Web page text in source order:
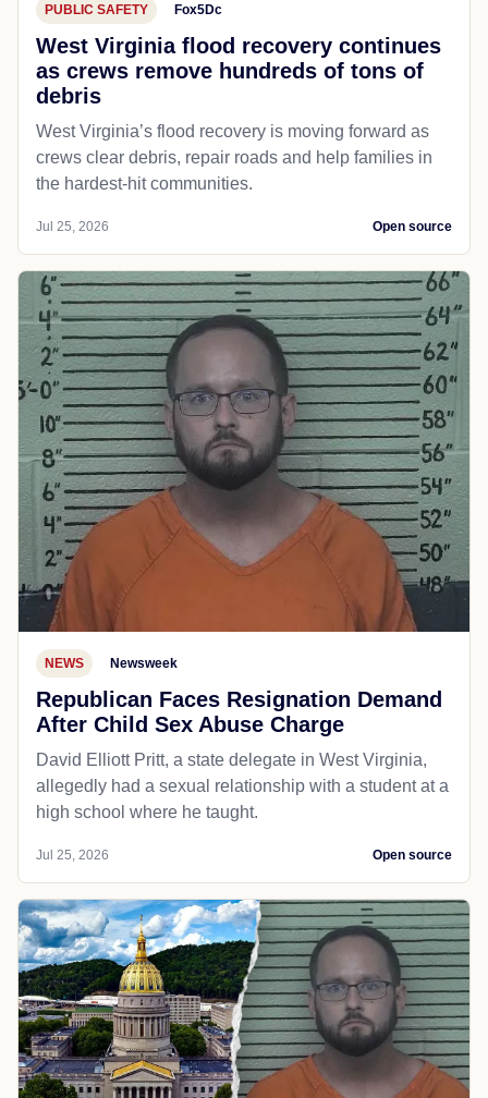
PUBLIC SAFETY Fox5Dc
West Virginia flood recovery continues
as crews remove hundreds of tons of
debris
West Virginia’s flood recovery is moving forward as
crews clear debris, repair roads and help families in
the hardest-hit communities.
Jul 25, 2026 Open source
NEWS Newsweek
Republican Faces Resignation Demand
After Child Sex Abuse Charge
David Elliott Pritt, a state delegate in West Virginia,
allegedly had a sexual relationship with a student at a
high school where he taught.
Jul 25, 2026 Open source